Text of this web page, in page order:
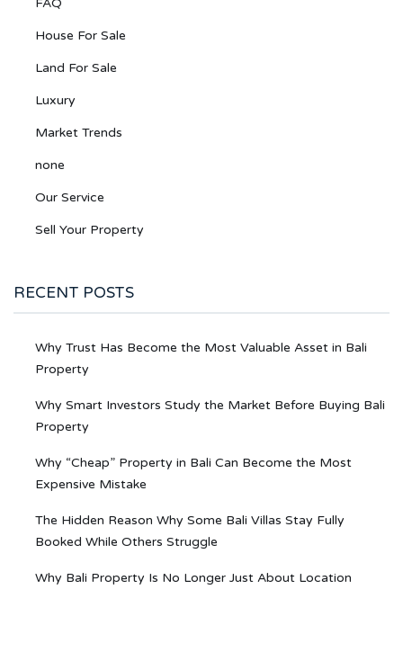
FAQ
House For Sale
Land For Sale
Luxury
Market Trends
none
Our Service
Sell Your Property
RECENT POSTS
Why Trust Has Become the Most Valuable Asset in Bali
Property
Why Smart Investors Study the Market Before Buying Bali
Property
Why “Cheap” Property in Bali Can Become the Most
Expensive Mistake
The Hidden Reason Why Some Bali Villas Stay Fully
Booked While Others Struggle
Why Bali Property Is No Longer Just About Location